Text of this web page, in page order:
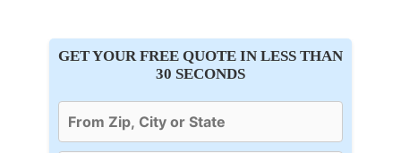
GET YOUR FREE QUOTE IN LESS THAN
30 SECONDS